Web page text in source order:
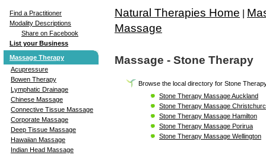
Find a Practitioner
Modality Descriptions
Share on Facebook
List your Business
Massage Therapy
Acupressure
Bowen Therapy
Lymphatic Drainage
Chinese Massage
Connective Tissue Massage
Corporate Massage
Deep Tissue Massage
Hawaiian Massage
Indian Head Massage
Natural Therapies Home
Massage
Massage - Stone Therapy
Browse the local directory for Stone
Stone Therapy Massage Auckland
Stone Therapy Massage
Stone Therapy Massage Hamilton
Stone Therapy Massage Porirua
Stone Therapy Massage Wellington